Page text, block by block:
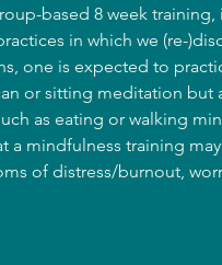
based 8 week
in which we (re-
one is expected to
or sitting meditation but
as eating or walking
mindfulness training
of distress/burnout,